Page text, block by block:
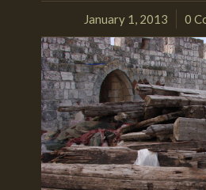
January 1, 2013
/ 0